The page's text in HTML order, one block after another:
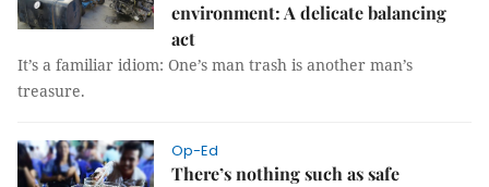
environment: A delicate balancing
act
It’s a familiar idiom: One’s man trash is another man’s
treasure.
Op-Ed
There’s nothing such as safe